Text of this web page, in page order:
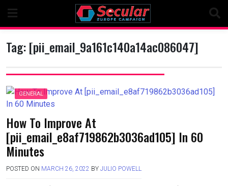
content
Tag:[pii_email_9a161c140a14ac086047]
GENERAL
How To Improve At
[pii_email_e8af719862b3036ad105] In 60
Minutes
POSTED ON MARCH 26, 2022 BY JULIO POWELL